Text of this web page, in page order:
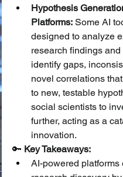
Hypothesis
Platforms: Some AI
designed to analyze
research findings
identify gaps,
novel correlations
to new, testable
social scientists to
further, acting as a
innovation.
🔑 Key Takeaways:
AI-powered platforms